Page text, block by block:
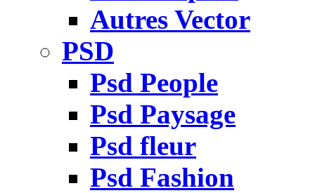
Autres Vector
PSD
Psd People
Psd Paysage
Psd fleur
Psd Fashion